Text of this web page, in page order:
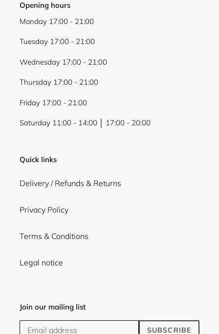
Opening hours
Monday 17:00 - 21:00
Tuesday 17:00 - 21:00
Wednesday 17:00 - 21:00
Thursday 17:00 - 21:00
Friday 17:00 - 21:00
Saturday 11:00 - 14:00 │ 17:00 - 20:00
Quick links
Delivery / Refunds & Returns
Privacy Policy
Terms & Conditions
Legal notice
Join our mailing list
SUBSCRIBE